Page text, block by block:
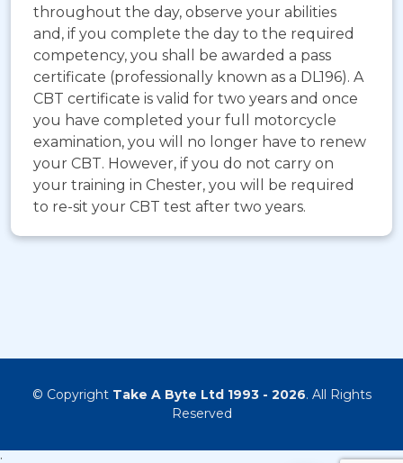
throughout the day, observe your abilities
and, if you complete the day to the required
competency, you shall be awarded a pass
certificate (professionally known as a DL196). A
CBT certificate is valid for two years and once
you have completed your full motorcycle
examination, you will no longer have to renew
your CBT. However, if you do not carry on
your training in Chester, you will be required
to re-sit your CBT test after two years.
© Copyright Take A Byte Ltd 1993 - 2026. All Rights
Reserved